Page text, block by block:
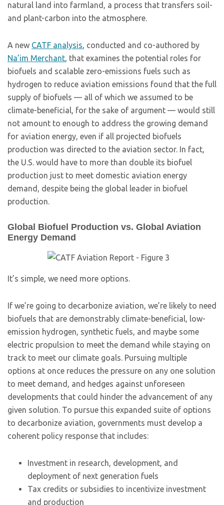
natural land into farmland, a process that transfers soil-
and plant-carbon into the atmosphere.
A new CATF analysis, conducted and co-authored by
Na’im Merchant, that examines the potential roles for
biofuels and scalable zero-emissions fuels such as
hydrogen to reduce aviation emissions found that the full
supply of biofuels — all of which we assumed to be
climate-beneficial, for the sake of argument — would still
not amount to enough to address the growing demand
for aviation energy, even if all projected biofuels
production was directed to the aviation sector. In fact,
the U.S. would have to more than double its biofuel
production just to meet domestic aviation energy
demand, despite being the global leader in biofuel
production.
Global Biofuel Production vs. Global Aviation
Energy Demand
It’s simple, we need more options.
If we’re going to decarbonize aviation, we’re likely to need
biofuels that are demonstrably climate-beneficial, low-
emission hydrogen, synthetic fuels, and maybe some
electric propulsion to meet the demand while staying on
track to meet our climate goals. Pursuing multiple
options at once reduces the pressure on any one solution
to meet demand, and hedges against unforeseen
developments that could hinder the advancement of any
given solution. To pursue this expanded suite of options
to decarbonize aviation, governments must develop a
coherent policy response that includes:
Investment in research, development, and
deployment of next generation fuels
Tax credits or subsidies to incentivize investment
and production